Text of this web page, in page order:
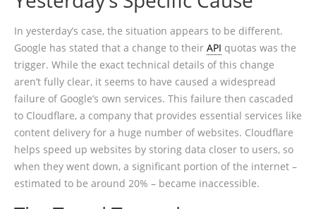
In yesterday’s case, the situation appears to be different.
Google has stated that a change to their API quotas was the
trigger. While the exact technical details of this change
aren’t fully clear, it seems to have caused a widespread
failure of Google’s own services. This failure then cascaded
to Cloudflare, a company that provides essential services like
content delivery for a huge number of websites. Cloudflare
helps speed up websites by storing data closer to users, so
when they went down, a significant portion of the internet –
estimated to be around 20% – became inaccessible.